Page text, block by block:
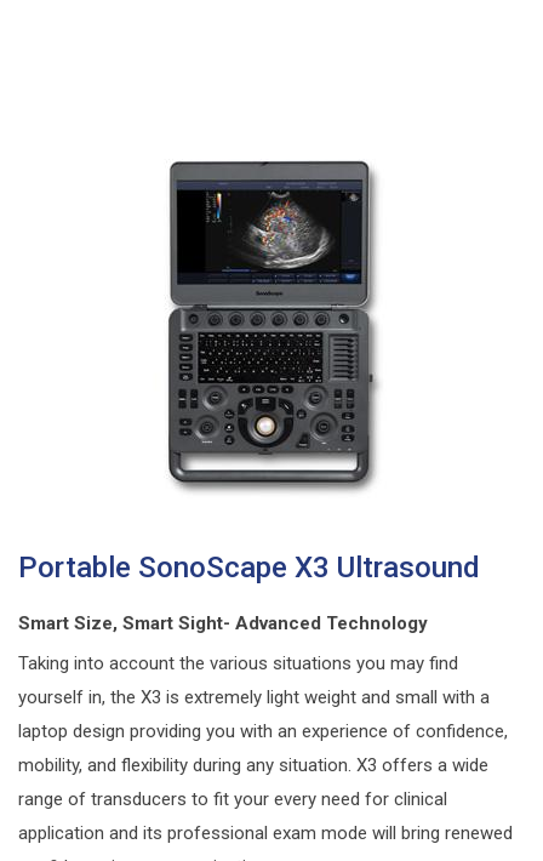
Portable SonoScape X3 Ultrasound
Smart Size, Smart Sight- Advanced Technology
Taking into account the various situations you may find
yourself in, the X3 is extremely light weight and small with a
laptop design providing you with an experience of confidence,
mobility, and flexibility during any situation. X3 offers a wide
range of transducers to fit your every need for clinical
application and its professional exam mode will bring renewed